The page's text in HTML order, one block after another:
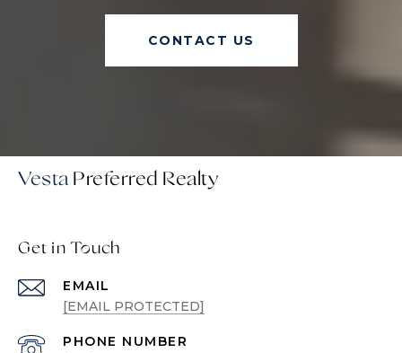
CONTACT US
Vesta
Get in Touch
EMAIL
[EMAIL PROTECTED]
PHONE NUMBER